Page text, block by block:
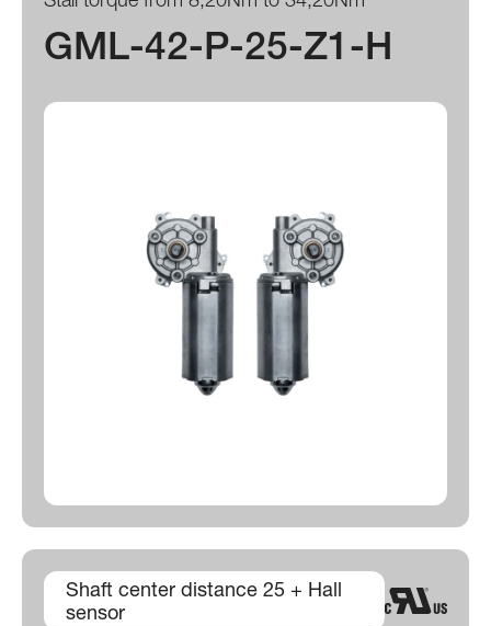
GML-42-P-25-Z1-H
Shaft center distance 25 + Hall
sensor